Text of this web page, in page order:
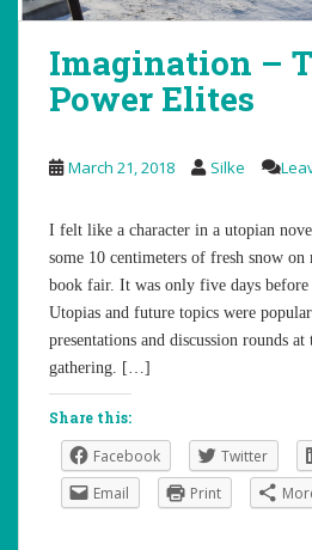
Imagination –
Power Elites
March 21, 2018 Silke
I felt like a character in a utopian
some 10 centimeters of fresh snow
book fair. It was only five days
Utopias and future topics were
presentations and discussion rounds
gathering. […]
Share this:
Facebook Twitter
Email
Print